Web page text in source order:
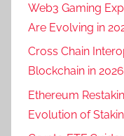
Web3 Gaming
Are Evolving in
Cross Chain
Blockchain in 2026
Ethereum
Evolution of